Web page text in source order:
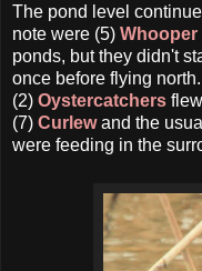
The pond level
note were (5) Whooper
ponds, but they didn't
once before flying north.
(2) Oystercatchers
(7) Curlewand the usual
were feeding in the